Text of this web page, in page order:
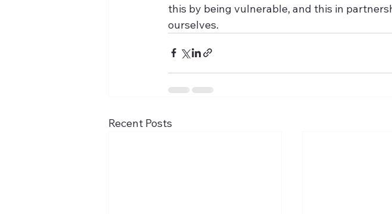
this by being vulnerable, and this in
ourselves.
Recent Posts